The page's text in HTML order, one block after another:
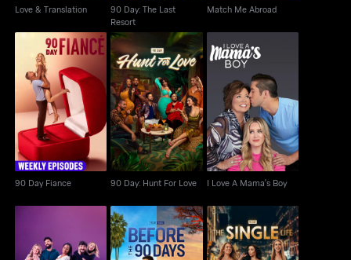
Love & Translation
90 Day: The Last
Resort
Match Me Abroad
90 Day Fiance
90 Day Fiance
90 Day: Hunt For Love
90 Day: Hunt For Love
I Love A Mama's Boy
I Love A Mama's Boy